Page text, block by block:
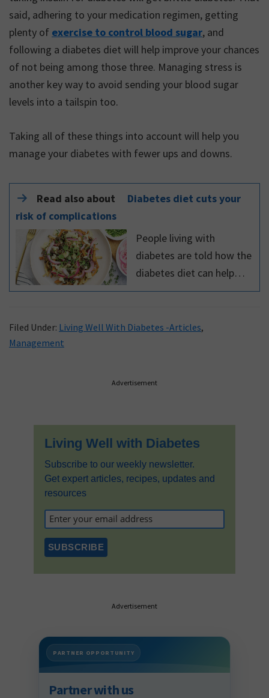
said, adhering to your medication regimen, getting
plenty of exercise to control blood sugar, and
following a diabetes diet will help improve your chances
of not being among those three. Managing stress is
another key way to avoid sending your blood sugar
levels into a tailspin too.
Taking all of these things into account will help you
manage your diabetes with fewer ups and downs.
Read also about
Diabetes diet cuts your
risk of complications
People living with
diabetes are told how the
diabetes diet can help
keep blood glucose levels
know that a diabetes diet
Filed Under: Living Well With Diabetes -Articles,
Management
Advertisement
Living Well with Diabetes
Subscribe to our weekly newsletter.
Get expert articles, recipes, updates and
resources
Advertisement
PARTNER OPPORTUNITY
Partner with us